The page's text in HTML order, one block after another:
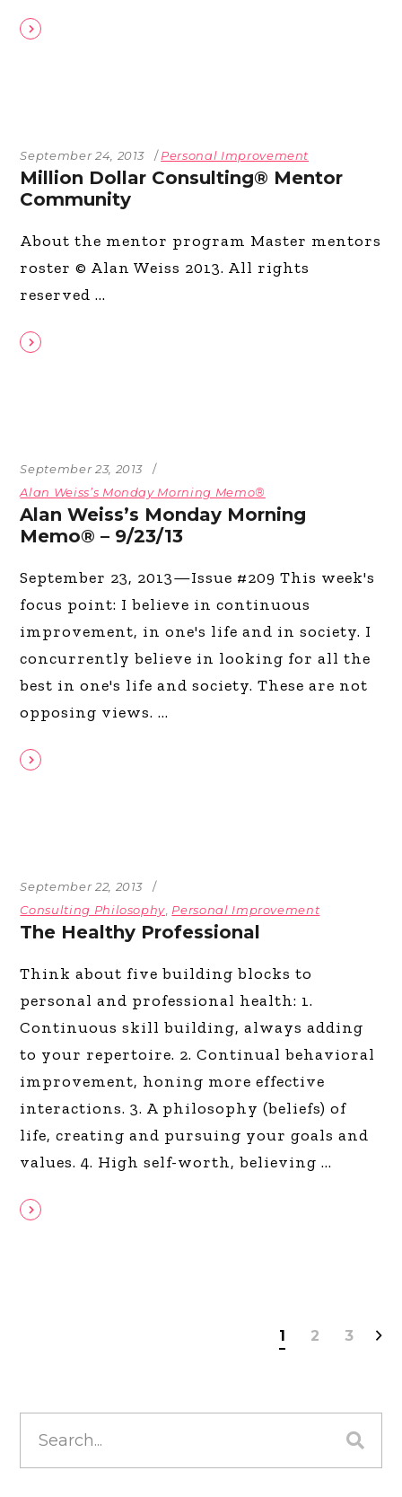
September 24, 2013 Personal Improvement
Million Dollar Consulting® Mentor
Community
About the mentor program Master mentors
roster © Alan Weiss 2013. All rights
reserved
September 23, 2013
Alan Weiss’s Monday Morning Memo®
Alan Weiss’s Monday Morning
Memo® – 9/23/13
September 23, 2013—Issue #209 This week's
focus point: I believe in continuous
improvement, in one's life and in society. I
concurrently believe in looking for all the
best in one's life and society. These are not
opposing views.
September 22, 2013
Consulting Philosophy Personal Improvement
The Healthy Professional
Think about five building blocks to
personal and professional health: 1.
Continuous skill building, always adding
to your repertoire. 2. Continual behavioral
improvement, honing more effective
interactions. 3. A philosophy (beliefs) of
life, creating and pursuing your goals and
values. 4. High self-worth, believing
1 2 3
for: